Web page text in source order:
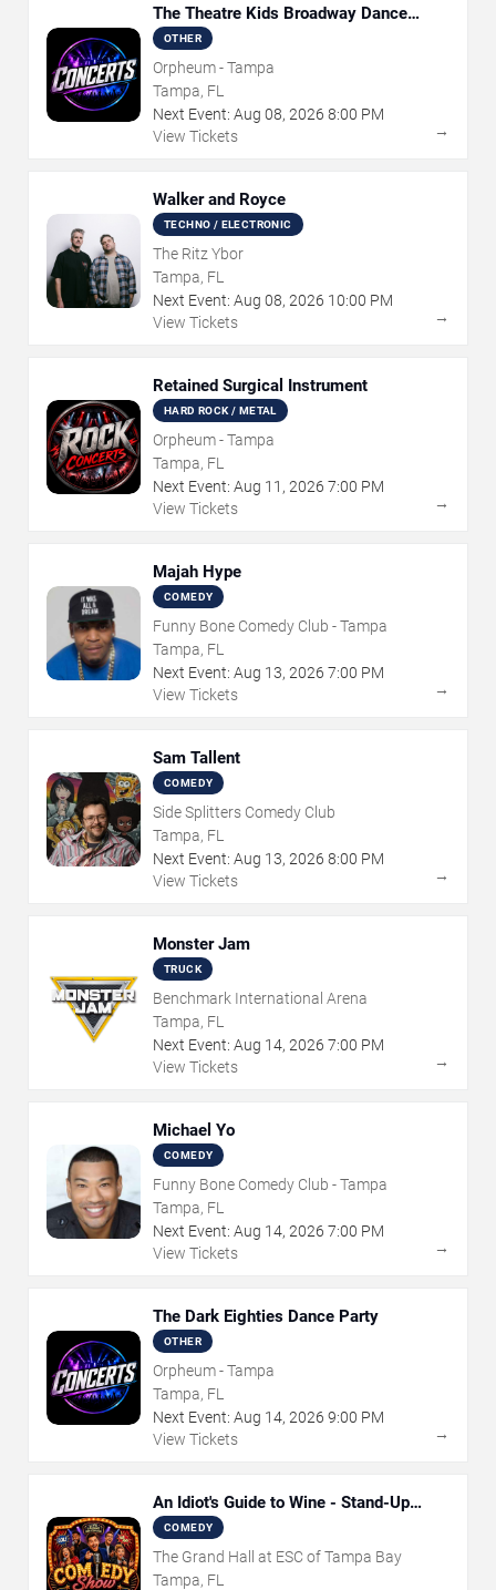
The Theatre Kids Broadway Dance
Party
OTHER
Orpheum - Tampa
Tampa, FL
Next Event: Aug 08, 2026 8:00 PM
View Tickets
→
Walker and Royce
TECHNO / ELECTRONIC
The Ritz Ybor
Tampa, FL
Next Event: Aug 08, 2026 10:00 PM
View Tickets
→
Retained Surgical Instrument
HARD ROCK / METAL
Orpheum - Tampa
Tampa, FL
Next Event: Aug 11 , 2026 7:00 PM
View Tickets
→
Majah Hype
COMEDY
Funny Bone Comedy Club - Tampa
Tampa, FL
Next Event: Aug 13, 2026 7:00 PM
View Tickets
→
Sam Tallent
COMEDY
Side Splitters Comedy Club
Tampa, FL
Next Event: Aug 13, 2026 8:00 PM
View Tickets
→
Monster Jam
TRUCK
Benchmark International Arena
Tampa, FL
Next Event: Aug 14, 2026 7:00 PM
View Tickets
→
Michael Yo
COMEDY
Funny Bone Comedy Club - Tampa
Tampa, FL
Next Event: Aug 14, 2026 7:00 PM
View Tickets
→
The Dark Eighties Dance Party
OTHER
Orpheum - Tampa
Tampa, FL
Next Event: Aug 14, 2026 9:00 PM
View Tickets
→
An Idiot's Guide to Wine - Stand-Up
Comedy Show With Wine Tasting
COMEDY
The Grand Hall at ESC of Tampa Bay
Tampa, FL